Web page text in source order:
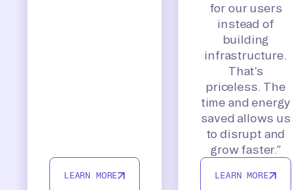
LEARN MORE
for our users
instead of
building
infrastructure.
That’s
priceless. The
time and energy
saved allows us
to disrupt and
grow faster.”
LEARN MORE